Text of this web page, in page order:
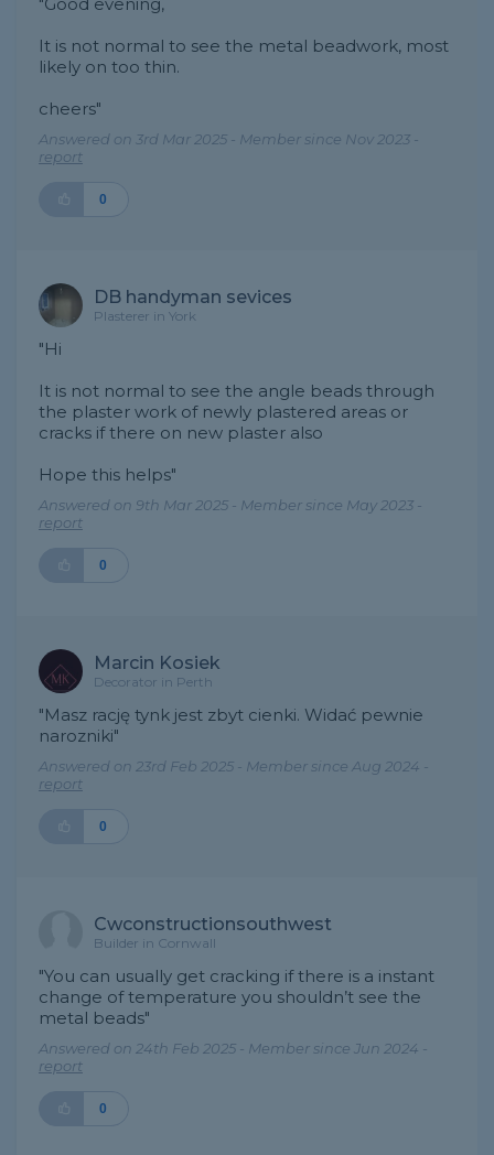
It is not normal to see the metal beadwork, most
likely on too thin.
cheers"
Answered on 3rd Mar 2025 - Member since Nov 2023 -
report
0
DB handyman sevices
Plasterer in York
"Hi
It is not normal to see the angle beads through
the plaster work of newly plastered areas or
cracks if there on new plaster also
Hope this helps"
Answered on 9th Mar 2025 - Member since May 2023 -
report
0
Marcin Kosiek
Decorator in Perth
"Masz rację tynk jest zbyt cienki. Widać pewnie
narozniki"
Answered on 23rd Feb 2025 - Member since Aug 2024 -
report
0
Cwconstructionsouthwest
Builder in Cornwall
"You can usually get cracking if there is a instant
change of temperature you shouldn’t see the
metal beads"
Answered on 24th Feb 2025 - Member since Jun 2024 -
report
0